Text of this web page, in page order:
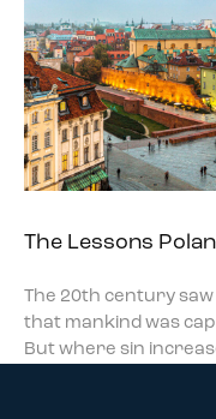
The Lessons
The 20th century
that mankind was
But where sin